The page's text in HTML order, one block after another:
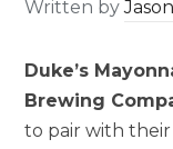
Written by
Duke’s
Brewing
to pair with their